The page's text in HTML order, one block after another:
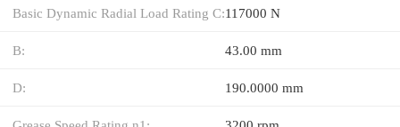
Basic Dynamic Radial Load Rating C:117000 N
B: 43.00 mm
D: 190.0000 mm